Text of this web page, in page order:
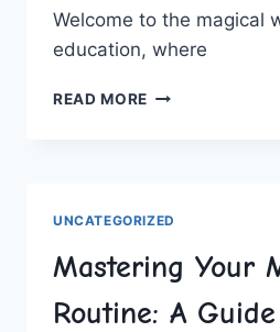
Welcome to the magical
education, where
READ MORE
UNCATEGORIZED
Mastering Your
Routine: A